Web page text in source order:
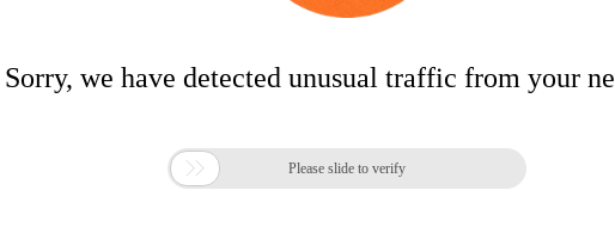
Sorry, we have detected unusual traffic from your
 Please slide to verify